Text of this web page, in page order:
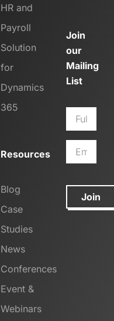
HR and
Payroll
Solution
for
Dynamics
365
Resources
Blog
Case
Studies
News
Conferences
Event &
Webinars
Join
our
Mailing
List
Join